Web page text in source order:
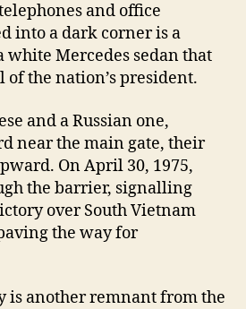
and office
into a dark corner is a
white Mercedes sedan that
of the nation’s president.
and a Russian one,
near the main gate, their
On April 30, 1975,
the barrier, signalling
over South Vietnam
the way for
is another remnant from the